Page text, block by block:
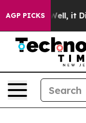
AGP PICKS
40%. Well, it Didn’t